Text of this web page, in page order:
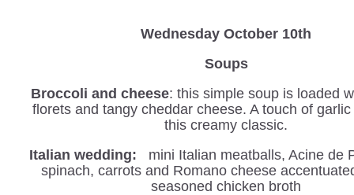
WednesdayOctober 10th
Soups
Broccoli and cheese: this simple soup is loaded
florets and tangy cheddar cheese. A touch of
this creamy classic.
Italian wedding: mini Italian meatballs, Acine de
spinach, carrots and Romano cheese
seasoned chicken broth